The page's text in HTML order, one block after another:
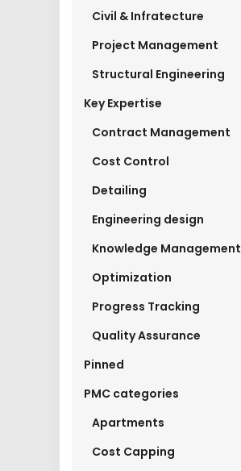
Civil & Infratecture
Project Management
Structural Engineering
Key Expertise
Contract Management
Cost Control
Detailing
Engineering design
Knowledge Management
Optimization
Progress Tracking
Quality Assurance
Pinned
PMC categories
Apartments
Cost Capping